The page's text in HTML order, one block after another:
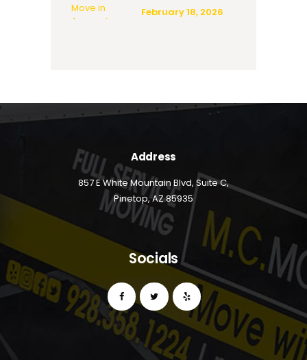
February 18, 2026
Address
857 E White Mountain Blvd, Suite C,
Pinetop, AZ 85935
Socials